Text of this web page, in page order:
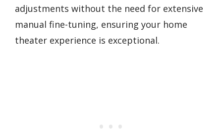
adjustments without the need for extensive
manual fine-tuning, ensuring your home
theater experience is exceptional.